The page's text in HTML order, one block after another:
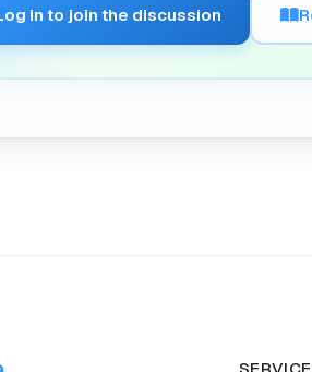
in to join the discussion